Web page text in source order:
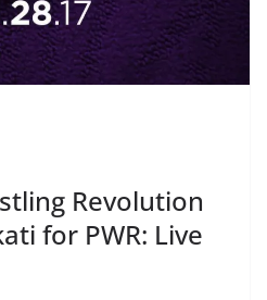
Revolution
for PWR: Live